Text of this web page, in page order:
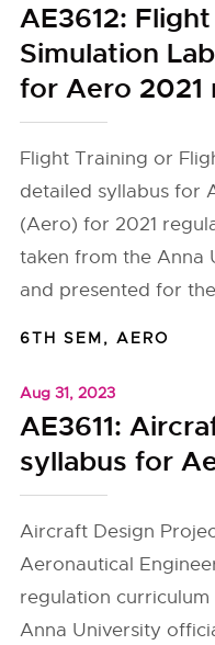
AE3612:
Simulation
for Aero 2021
Flight Training or
detailed syllabus for
(Aero) for 2021
taken from the Anna
and presented for
6TH SEM,AERO
Aug 31, 2023
AE3611:
syllabus for
Aircraft Design
Aeronautical
regulation
Anna University